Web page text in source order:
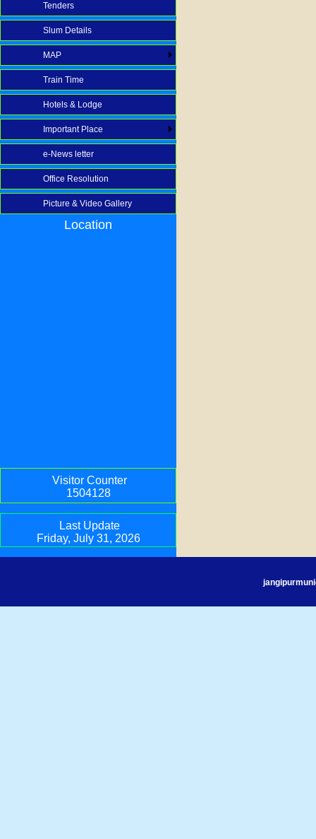
Tenders
Slum Details
MAP
Train Time
Hotels & Lodge
Important Place
e-News letter
Office Resolution
Picture & Video Gallery
Location
Visitor Counter
1504128
Last Update
Friday, July 31, 2026